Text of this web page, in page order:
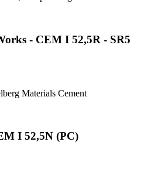
- CEM I 52,5R - SR5
Materials Cement
I 52,5N (PC)